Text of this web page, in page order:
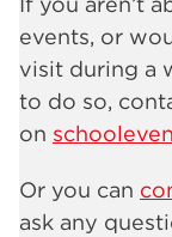
events, or
visit during a
to do so,
on
Or you can
ask any